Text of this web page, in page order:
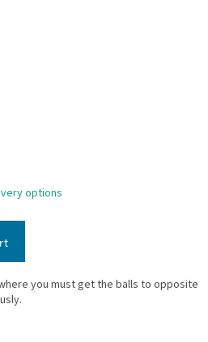
options
you must get the balls to opposite